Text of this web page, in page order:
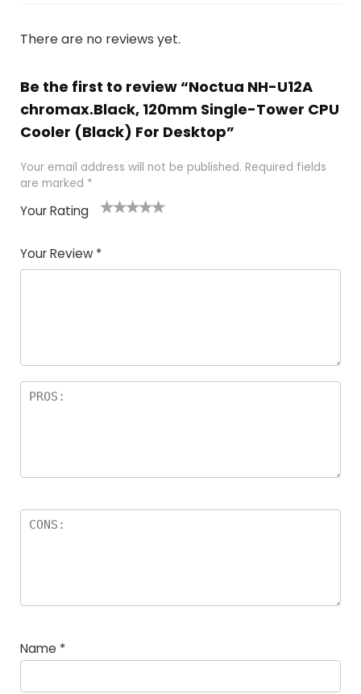
There are no reviews yet.
Be the first to review “Noctua NH-U12A
chromax.Black, 120mm Single-Tower CPU
Cooler (Black) For Desktop”
Your email address will not be published. Required fields
are marked *
Your Rating
Your Review *
Name *